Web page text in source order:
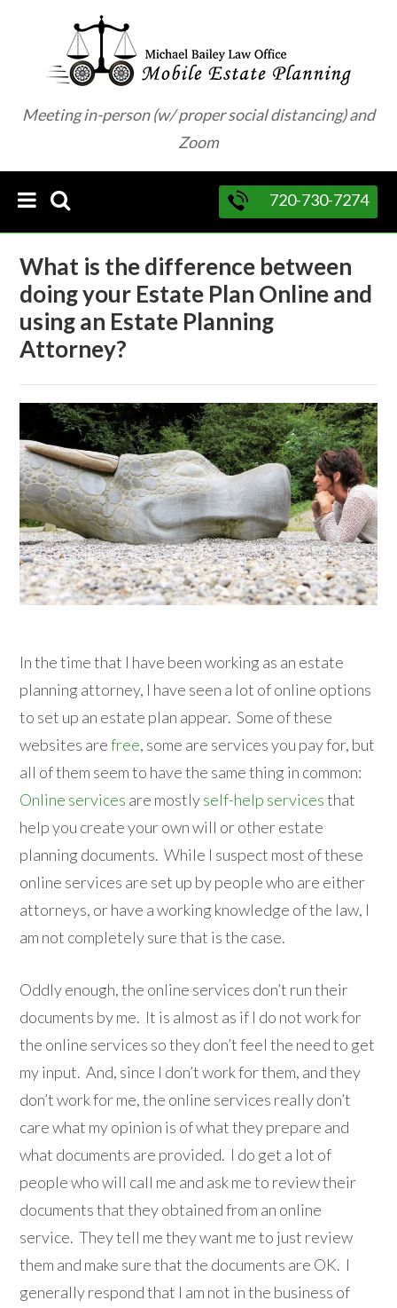
Meeting in-person (w/ proper social distancing) and
Zoom
720-730-7274
What is the difference between
doing your Estate Plan Online and
using an Estate Planning
Attorney?
In the time that I have been working as an estate
planning attorney, I have seen a lot of online options
to set up an estate plan appear. Some of these
websites arefree, some are services you pay for, but
all of them seem to have the same thing in common:
Online services are mostlyself-help servicesthat
help you create your own will or other estate
planning documents. While I suspect most of these
online services are set up by people who are either
attorneys, or have a working knowledge of the law, I
am not completely sure that is the case.
Oddly enough, the online services don’t run their
documents by me. It is almost as if I do not work for
the online services so they don’t feel the need to get
my input. And, since I don’t work for them, and they
don’t work for me, the online services really don’t
care what my opinion is of what they prepare and
what documents are provided. I do get a lot of
people who will call me and ask me to review their
documents that they obtained from an online
service. They tell me they want me to just review
them and make sure that the documents are OK. I
generally respond that I am not in the business of